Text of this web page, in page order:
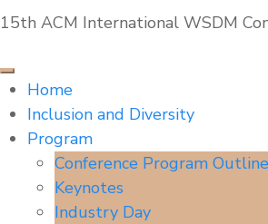
15th ACM International WSDM
Home
Inclusion and Diversity
Program
Conference Program Outline
Keynotes
Industry Day